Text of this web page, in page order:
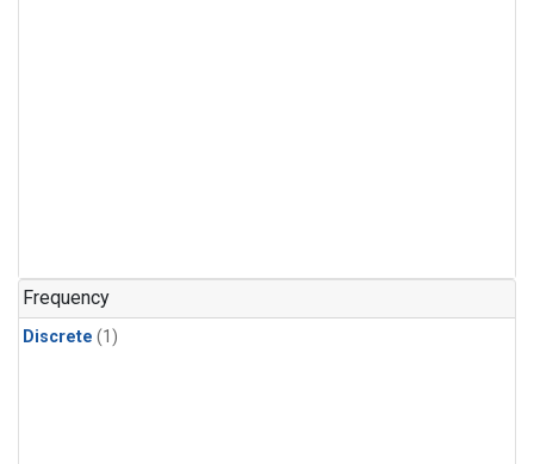
Frequency
Discrete (1)